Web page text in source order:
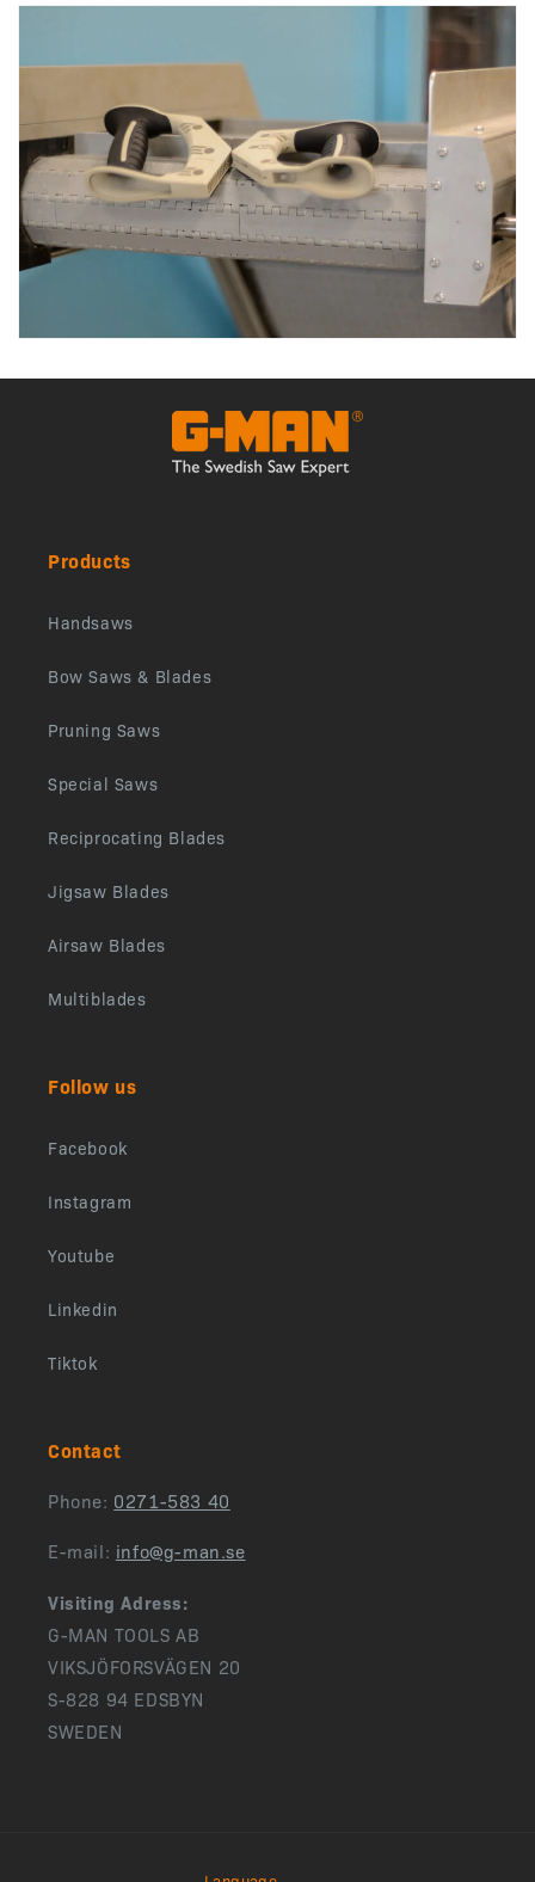
Products
Handsaws
Bow Saws & Blades
Pruning Saws
Special Saws
Reciprocating Blades
Jigsaw Blades
Airsaw Blades
Multiblades
Follow us
Facebook
Instagram
Youtube
Linkedin
Tiktok
Contact
Phone: 0271-583 40
E-mail: info@g-man.se
Visiting Adress:
G-MAN TOOLS AB
VIKSJÖFORSVÄGEN 20
S-828 94 EDSBYN
SWEDEN